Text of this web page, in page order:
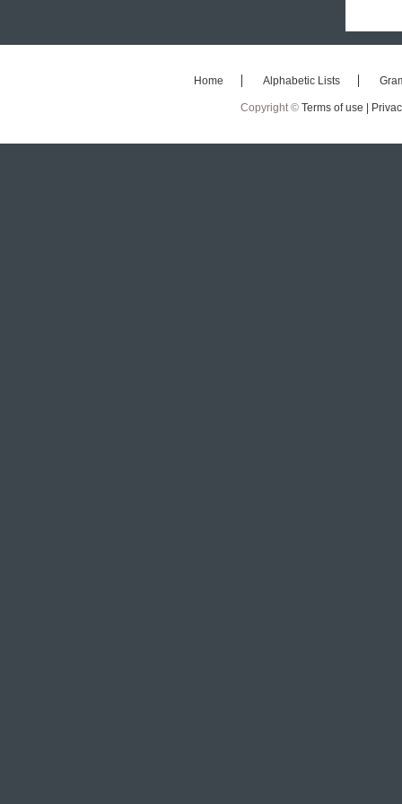
Home Alphabetic Lists
Copyright © Terms of use |